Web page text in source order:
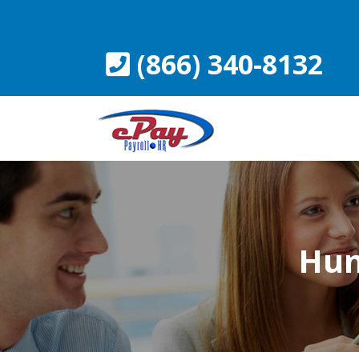
(866) 340-8132